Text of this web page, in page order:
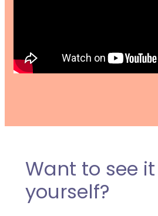
Want to see
yourself?